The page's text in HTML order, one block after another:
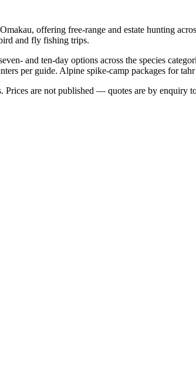
offering free-range and estate hunting
and fly fishing trips.
and ten-day options across the species
per guide. Alpine spike-camp packages for
are not published — quotes are by enquiry